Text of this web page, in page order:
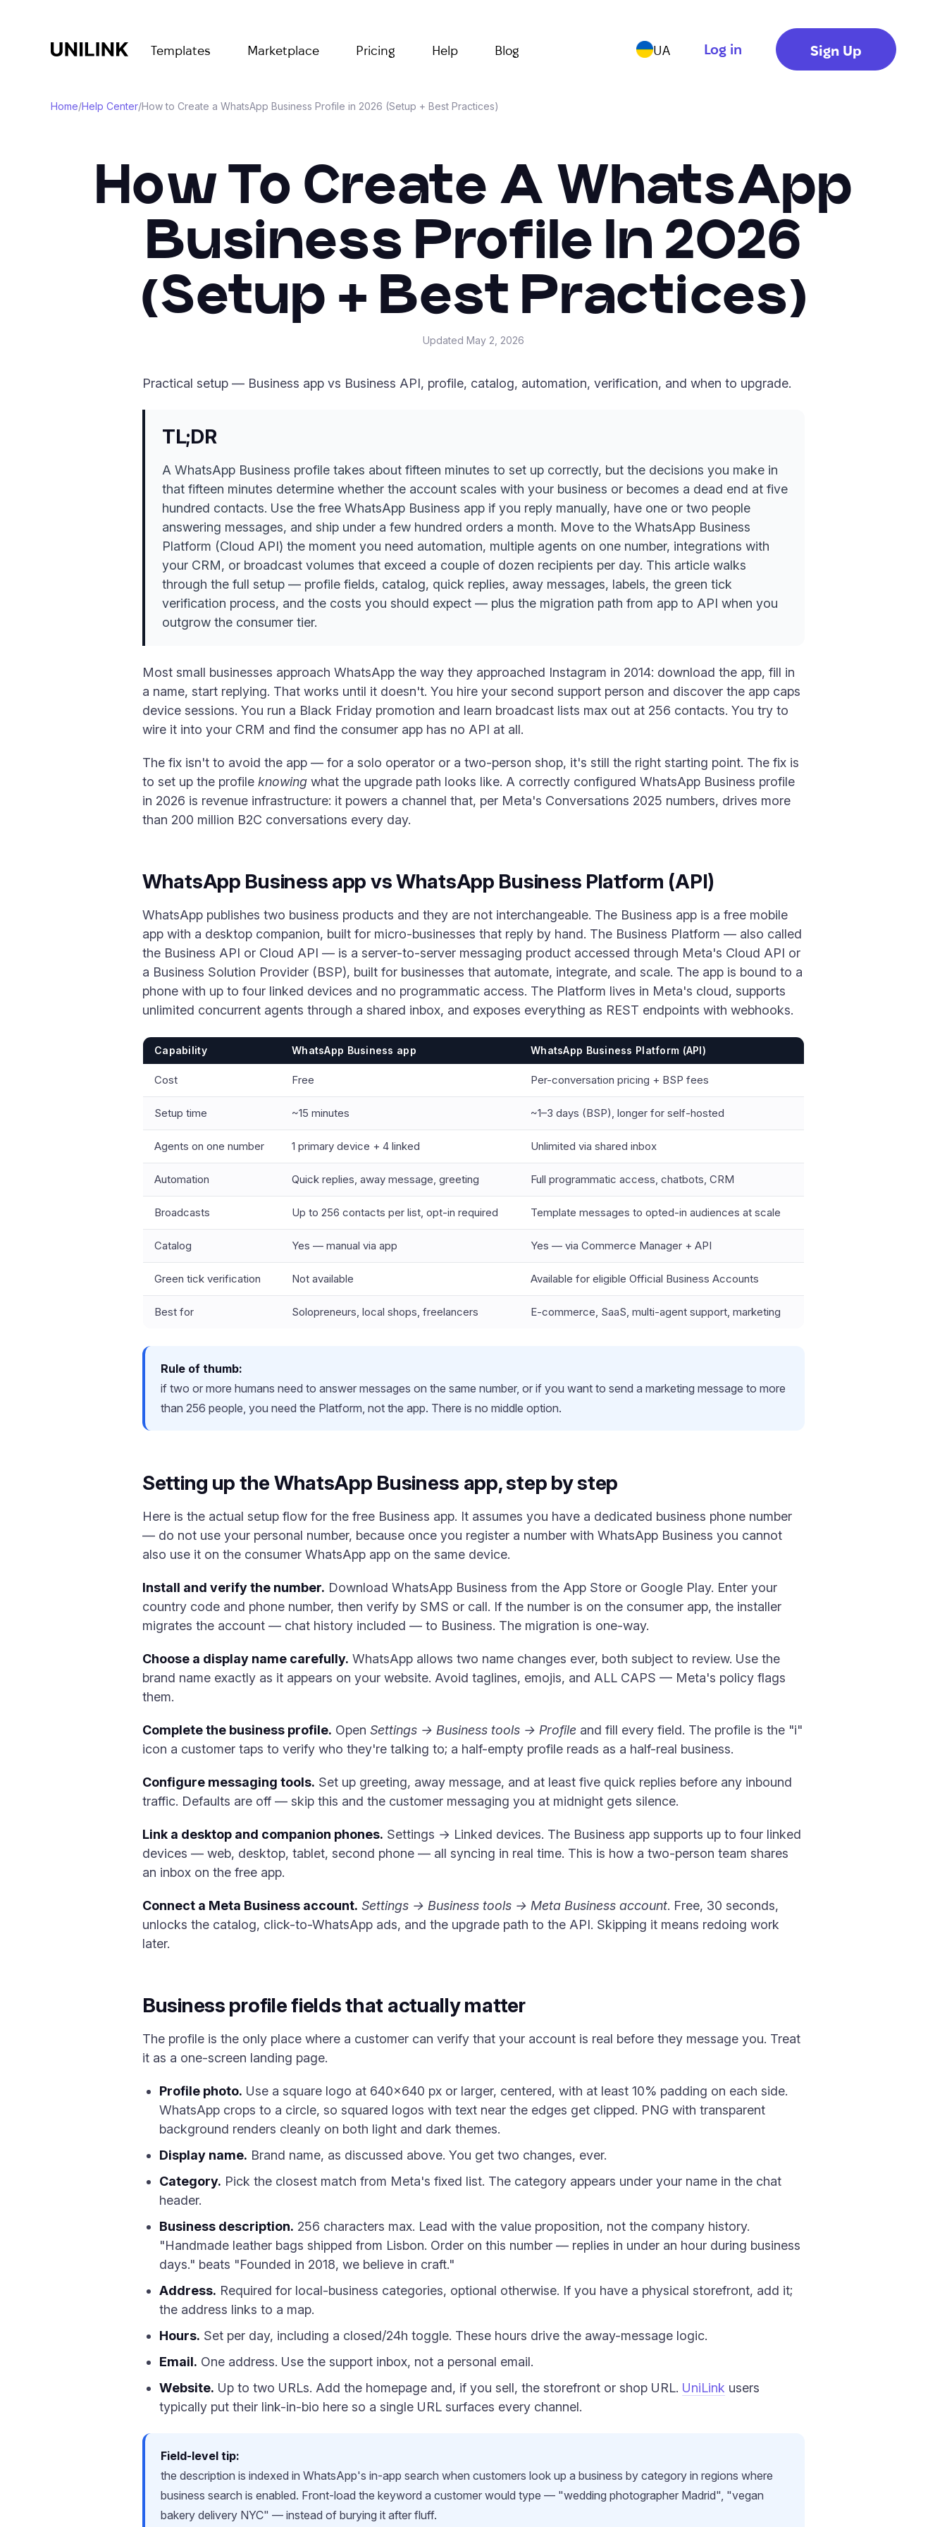
Templates Marketplace Pricing Help Blog UA Log in Sign Up
Home/Help Center/How to Create a WhatsApp Business Profile in 2026 (Setup + Best Practices)
How To Create A WhatsApp
Business Profile In 2026
(Setup + Best Practices)
Updated May 2, 2026
Practical setup — Business app vs Business API, profile, catalog, automation, verification, and when to upgrade.
TL;DR
A WhatsApp Business profile takes about fifteen minutes to set up correctly, but the decisions you make in
that fifteen minutes determine whether the account scales with your business or becomes a dead end at five
hundred contacts. Use the free WhatsApp Business app if you reply manually, have one or two people
answering messages, and ship under a few hundred orders a month. Move to the WhatsApp Business
Platform (Cloud API) the moment you need automation, multiple agents on one number, integrations with
your CRM, or broadcast volumes that exceed a couple of dozen recipients per day. This article walks
through the full setup — profile fields, catalog, quick replies, away messages, labels, the green tick
verification process, and the costs you should expect — plus the migration path from app to API when you
outgrow the consumer tier.
Most small businesses approach WhatsApp the way they approached Instagram in 2014: download the app, fill in
a name, start replying. That works until it doesn't. You hire your second support person and discover the app caps
device sessions. You run a Black Friday promotion and learn broadcast lists max out at 256 contacts. You try to
wire it into your CRM and find the consumer app has no API at all.
The fix isn't to avoid the app — for a solo operator or a two-person shop, it's still the right starting point. The fix is
to set up the profile knowing what the upgrade path looks like. A correctly configured WhatsApp Business profile
in 2026 is revenue infrastructure: it powers a channel that, per Meta's Conversations 2025 numbers, drives more
than 200 million B2C conversations every day.
WhatsApp Business app vs WhatsApp Business Platform (API)
WhatsApp publishes two business products and they are not interchangeable. The Business app is a free mobile
app with a desktop companion, built for micro-businesses that reply by hand. The Business Platform — also called
the Business API or Cloud API — is a server-to-server messaging product accessed through Meta's Cloud API or
a Business Solution Provider (BSP), built for businesses that automate, integrate, and scale. The app is bound to a
phone with up to four linked devices and no programmatic access. The Platform lives in Meta's cloud, supports
unlimited concurrent agents through a shared inbox, and exposes everything as REST endpoints with webhooks.
Capability WhatsApp Business app WhatsApp Business Platform (API)
Cost Free Per-conversation pricing + BSP fees
Setup time ~15 minutes ~1–3 days (BSP), longer for self-hosted
Agents on one number 1 primary device + 4 linked Unlimited via shared inbox
Automation Quick replies, away message, greeting Full programmatic access, chatbots, CRM
Broadcasts Up to 256 contacts per list, opt-in required Template messages to opted-in audiences at scale
Catalog Yes — manual via app Yes — via Commerce Manager + API
Green tick verification Not available Available for eligible Official Business Accounts
Best for Solopreneurs, local shops, freelancers E-commerce, SaaS, multi-agent support, marketing
Rule of thumb:
if two or more humans need to answer messages on the same number, or if you want to send a marketing message to more
than 256 people, you need the Platform, not the app. There is no middle option.
Setting up the WhatsApp Business app, step by step
Here is the actual setup flow for the free Business app. It assumes you have a dedicated business phone number
— do not use your personal number, because once you register a number with WhatsApp Business you cannot
also use it on the consumer WhatsApp app on the same device.
Install and verify the number. Download WhatsApp Business from the App Store or Google Play. Enter your
country code and phone number, then verify by SMS or call. If the number is on the consumer app, the installer
migrates the account — chat history included — to Business. The migration is one-way.
Choose a display name carefully. WhatsApp allows two name changes ever, both subject to review. Use the
brand name exactly as it appears on your website. Avoid taglines, emojis, and ALL CAPS — Meta's policy flags
them.
Complete the business profile. Open Settings → Business tools → Profile and fill every field. The profile is the "i"
icon a customer taps to verify who they're talking to; a half-empty profile reads as a half-real business.
Configure messaging tools. Set up greeting, away message, and at least five quick replies before any inbound
traffic. Defaults are off — skip this and the customer messaging you at midnight gets silence.
Link a desktop and companion phones. Settings → Linked devices. The Business app supports up to four linked
devices — web, desktop, tablet, second phone — all syncing in real time. This is how a two-person team shares
an inbox on the free app.
Connect a Meta Business account. Settings → Business tools → Meta Business account. Free, 30 seconds,
unlocks the catalog, click-to-WhatsApp ads, and the upgrade path to the API. Skipping it means redoing work
later.
Business profile fields that actually matter
The profile is the only place where a customer can verify that your account is real before they message you. Treat
it as a one-screen landing page.
Profile photo. Use a square logo at 640×640 px or larger, centered, with at least 10% padding on each side.
WhatsApp crops to a circle, so squared logos with text near the edges get clipped. PNG with transparent
background renders cleanly on both light and dark themes.
Display name. Brand name, as discussed above. You get two changes, ever.
Category. Pick the closest match from Meta's fixed list. The category appears under your name in the chat
header.
Business description. 256 characters max. Lead with the value proposition, not the company history.
"Handmade leather bags shipped from Lisbon. Order on this number — replies in under an hour during business
days." beats "Founded in 2018, we believe in craft."
Address. Required for local-business categories, optional otherwise. If you have a physical storefront, add it;
the address links to a map.
Hours. Set per day, including a closed/24h toggle. These hours drive the away-message logic.
Email. One address. Use the support inbox, not a personal email.
Website. Up to two URLs. Add the homepage and, if you sell, the storefront or shop URL. UniLink users
typically put their link-in-bio here so a single URL surfaces every channel.
Field-level tip:
the description is indexed in WhatsApp's in-app search when customers look up a business by category in regions where
business search is enabled. Front-load the keyword a customer would type — "wedding photographer Madrid", "vegan
bakery delivery NYC" — instead of burying it after fluff.